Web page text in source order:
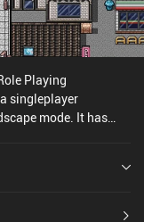
Playing
singleplayer
mode. It has